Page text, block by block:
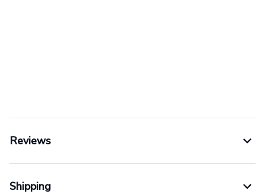
Reviews
Shipping